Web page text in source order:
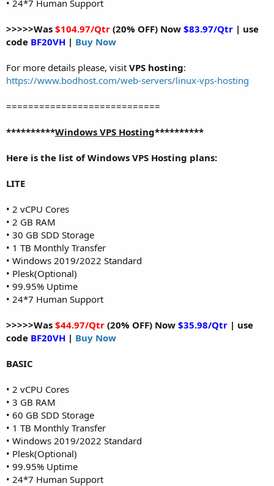
• 24*7 Human Support
>>>>>Was $104.97/Qtr (20% OFF) Now $83.97/Qtr | use
code BF20VH | Buy Now
For more details please, visit VPS hosting:
https://www.bodhost.com/web-servers/linux-vps-hosting
============================
**********Windows VPS Hosting**********
Here is the list of Windows VPS Hosting plans:
LITE
• 2 vCPU Cores
• 2 GB RAM
• 30 GB SDD Storage
• 1 TB Monthly Transfer
• Windows 2019/2022 Standard
• Plesk(Optional)
• 99.95% Uptime
• 24*7 Human Support
>>>>>Was $44.97/Qtr (20% OFF) Now $35.98/Qtr | use
code BF20VH | Buy Now
BASIC
• 2 vCPU Cores
• 3 GB RAM
• 60 GB SDD Storage
• 1 TB Monthly Transfer
• Windows 2019/2022 Standard
• Plesk(Optional)
• 99.95% Uptime
• 24*7 Human Support